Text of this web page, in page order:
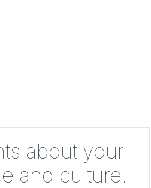
about your
and culture.